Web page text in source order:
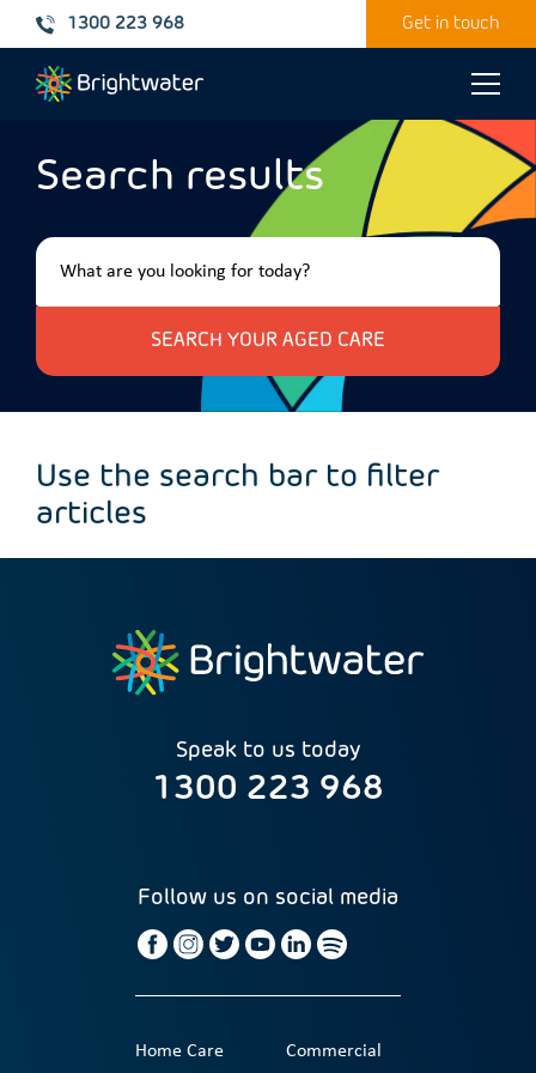
1300 223 968 Get in touch
Toggle
Search results
Use the search bar to filter
articles
Speak to us today
1300 223 968
Follow us on social media
Home Care Commercial